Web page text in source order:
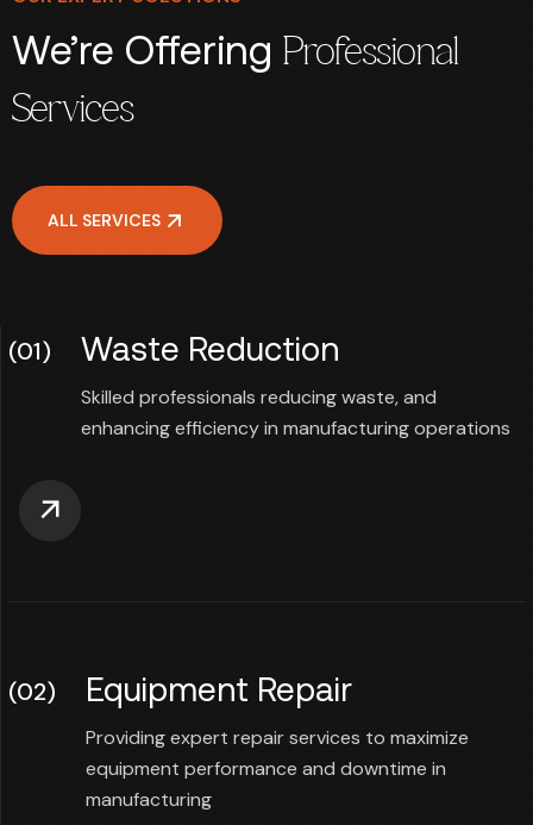
We’re Offering Professional
Services
ALL SERVICES
(01) Waste Reduction
Skilled professionals reducing waste, and
enhancing efficiency in manufacturing operations
(02) Equipment Repair
Providing expert repair services to maximize
equipment performance and downtime in
manufacturing